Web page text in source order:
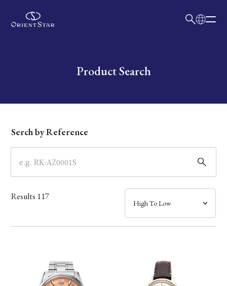
Write your search query hereProduct Search
Dial
Case
Band
Mechanism・Water Resistance
Serch by Reference
Results 117